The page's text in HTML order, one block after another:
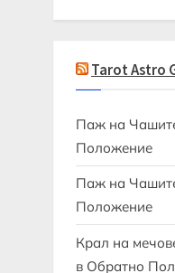
Tarot Astro
Паж на
Положение
Паж на
Положение
Крал на
в Обратно